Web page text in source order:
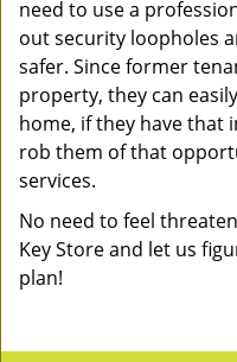
need to use a
out security loopholes
safer. Since former
property, they can
home, if they have that
rob them of that
services.
No need to feel
Key Store and let us
plan!